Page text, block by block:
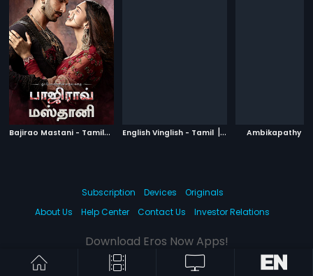
B
ajirao Mastani - Tamil| 2015
English Vinglish - Tamil | 2012 Ambikapathy
Subscription Devices
Originals
About Us
Help Center Contact Us Investor Relations
Download Eros Now Apps!